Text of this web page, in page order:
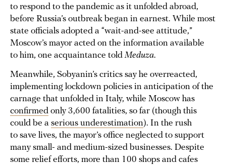
to respond to the pandemic as it unfolded abroad,
before Russia’s outbreak began in earnest. While most
state officials adopted a “wait-and-see attitude,”
Moscow’s mayor acted on the information available
to him, one acquaintance told Meduza.
Meanwhile, Sobyanin’s critics say he overreacted,
implementing lockdown policies in anticipation of the
carnage that unfolded in Italy, while Moscow has
confirmed only 3,600 fatalities, so far (though this
could be a serious underestimation). In the rush
to save lives, the mayor’s office neglected to support
many small- and medium-sized businesses. Despite
some relief efforts, more than 100 shops and cafes